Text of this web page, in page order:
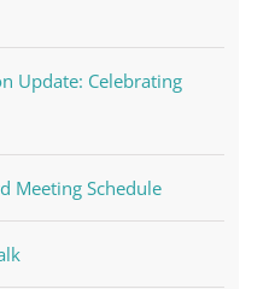
Update: Celebrating
Meeting Schedule